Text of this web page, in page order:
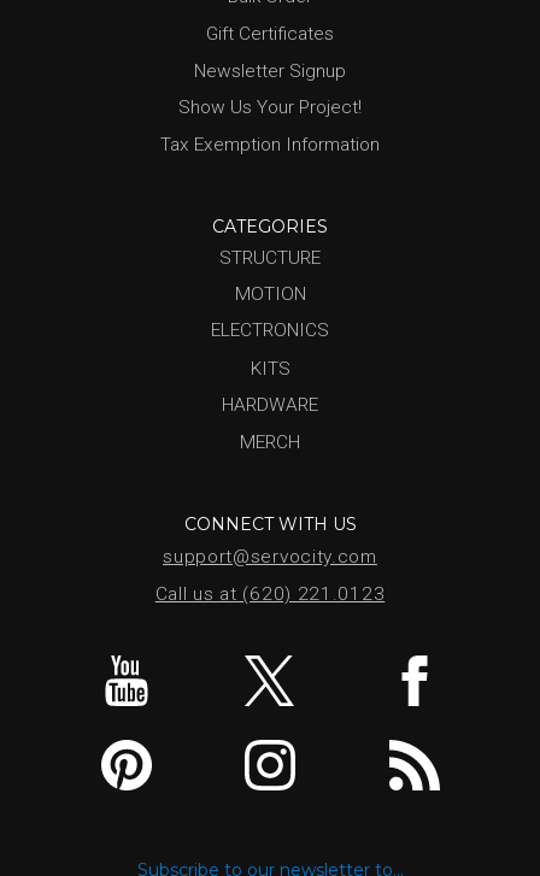
Gift Certificates
Newsletter Signup
Show Us Your Project!
Tax Exemption Information
CATEGORIES
STRUCTURE
MOTION
ELECTRONICS
KITS
HARDWARE
MERCH
CONNECT WITH US
support@servocity.com
Call us at (620) 221.0123
Subscribe to our newsletter to...